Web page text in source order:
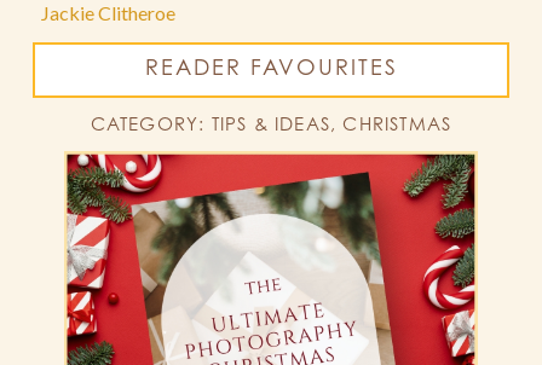
Jackie Clitheroe
READER FAVOURITES
CATEGORY: TIPS & IDEAS, CHRISTMAS